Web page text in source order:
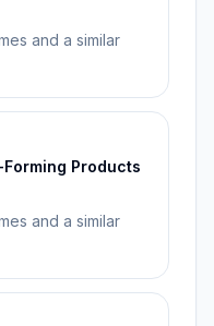
and a similar
Products
and a similar